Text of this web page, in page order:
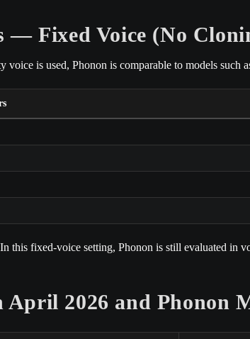
— Fixed Voice (No
is used, Phonon is comparable to models such
this fixed-voice setting, Phonon is still evaluated
April 2026 and Phonon